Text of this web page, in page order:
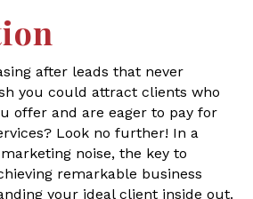
after leads that never
you could attract clients who
offer and are eager to pay for
Look no further! In a
noise, the key to
remarkable business
your ideal client inside out.